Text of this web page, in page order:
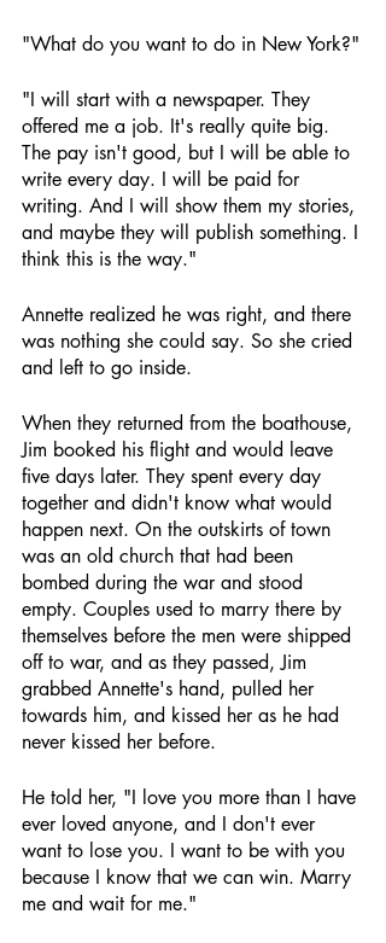
"What do you want to do in New York?"
"I will start with a newspaper. They
offered me a job. It's really quite big.
The pay isn't good, but I will be able to
write every day. I will be paid for
writing. And I will show them my stories,
and maybe they will publish something. I
think this is the way."
Annette realized he was right, and there
was nothing she could say. So she cried
and left to go inside.
When they returned from the boathouse,
Jim booked his flight and would leave
five days later. They spent every day
together and didn't know what would
happen next. On the outskirts of town
was an old church that had been
bombed during the war and stood
empty. Couples used to marry there by
themselves before the men were shipped
off to war, and as they passed, Jim
grabbed Annette's hand, pulled her
towards him, and kissed her as he had
never kissed her before.
He told her, "I love you more than I have
ever loved anyone, and I don't ever
want to lose you. I want to be with you
because I know that we can win. Marry
me and wait for me."